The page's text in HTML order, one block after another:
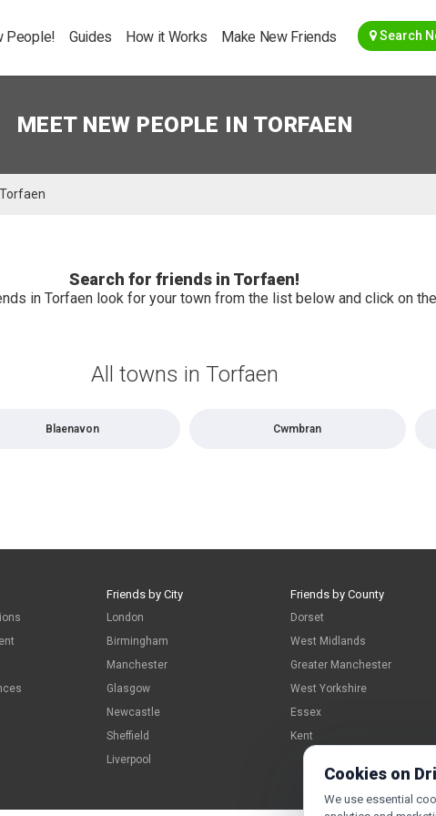
People! Guides How it Works Make New Friends Search
MEET NEW PEOPLE IN TORFAEN
Search for friends in Torfaen!
in Torfaen look for your town from the list below and click on
All towns in Torfaen
Blaenavon Cwmbran
Friends by City
London
Birmingham
Manchester
Glasgow
Newcastle
Sheffield
Liverpool
Friends by County
Dorset
West Midlands
Greater Manchester
West Yorkshire
Essex
Kent
Cookies on
We use essential